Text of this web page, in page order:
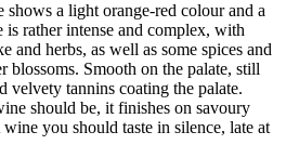
shows a light orange-red colour and a
is rather intense and complex, with
and herbs, as well as some spices and
blossoms. Smooth on the palate, still
velvety tannins coating the palate.
should be, it finishes on savoury
you should taste in silence, late at